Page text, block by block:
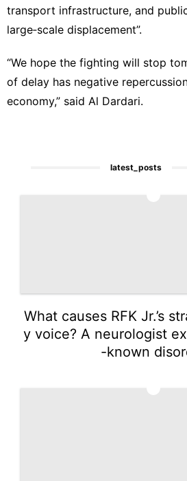
transport infrastructure, and
large‐scale displacement”.
“We hope the fighting will stop
of delay has negative
economy,” said Al Dardari.
latest_posts
What causes RFK Jr.’s
y voice? A neurologist
-known